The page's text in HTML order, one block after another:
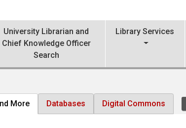
University Librarian and
Chief Knowledge Officer
Search
Library Services
More Databases Digital Commons